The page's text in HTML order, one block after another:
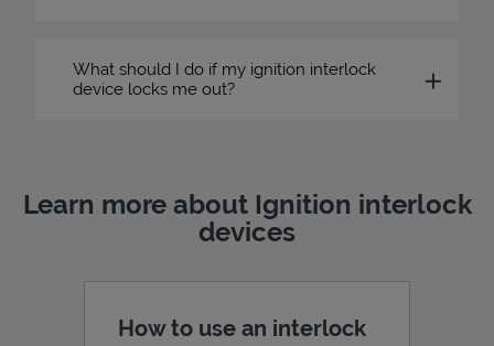
What should I do if my ignition interlock
device locks me out?
Learn more about Ignition interlock
devices
How to use an interlock